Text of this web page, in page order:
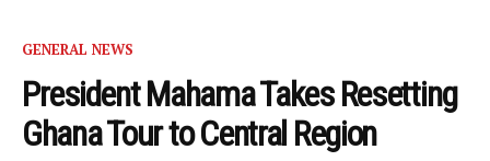
GENERAL NEWS
President Mahama Takes Resetting
Ghana Tour to Central Region